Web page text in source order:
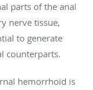
parts of the anal
nerve tissue,
to generate
counterparts.
hemorrhoid is